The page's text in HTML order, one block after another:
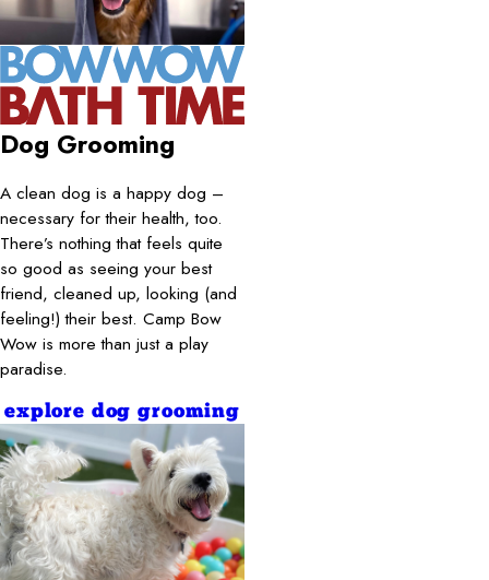
Dog Grooming
A clean dog is a happy dog –
necessary for their health, too.
There’s nothing that feels quite
so good as seeing your best
friend, cleaned up, looking (and
feeling!) their best. Camp Bow
Wow is more than just a play
paradise.
explore dog grooming